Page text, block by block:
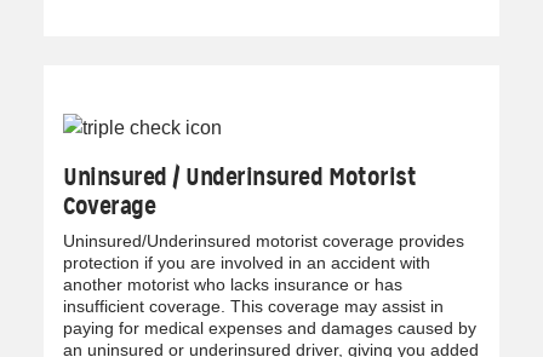
Uninsured / Underinsured Motorist
Coverage
Uninsured/Underinsured motorist coverage provides
protection if you are involved in an accident with
another motorist who lacks insurance or has
insufficient coverage. This coverage may assist in
paying for medical expenses and damages caused by
an uninsured or underinsured driver, giving you added